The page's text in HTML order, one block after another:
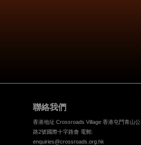
聯絡我們
香港地址 Crossroads Village 香港屯門青山公
路2號國際十字路會 電郵:
enquiries@crossroads.org.hk